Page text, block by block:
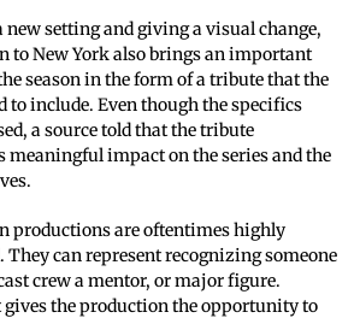
new setting and giving a visual change,
to New York also brings an important
season in the form of a tribute that the
to include. Even though the specifics
a source told that the tribute
meaningful impact on the series and the
productions are oftentimes highly
can represent recognizing someone
crew a mentor, or major figure.
gives the production the opportunity to